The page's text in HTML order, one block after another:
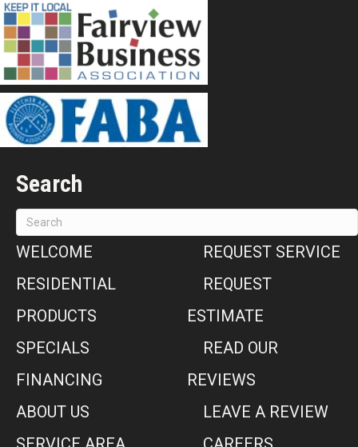
Search
WELCOME
RESIDENTIAL
PRODUCTS
SPECIALS
FINANCING
ABOUT US
REQUEST SERVICE
REQUEST
ESTIMATE
READ OUR
REVIEWS
LEAVE A REVIEW